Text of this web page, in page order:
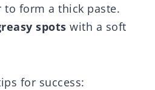
form a thick paste.
spots with a soft
for success: